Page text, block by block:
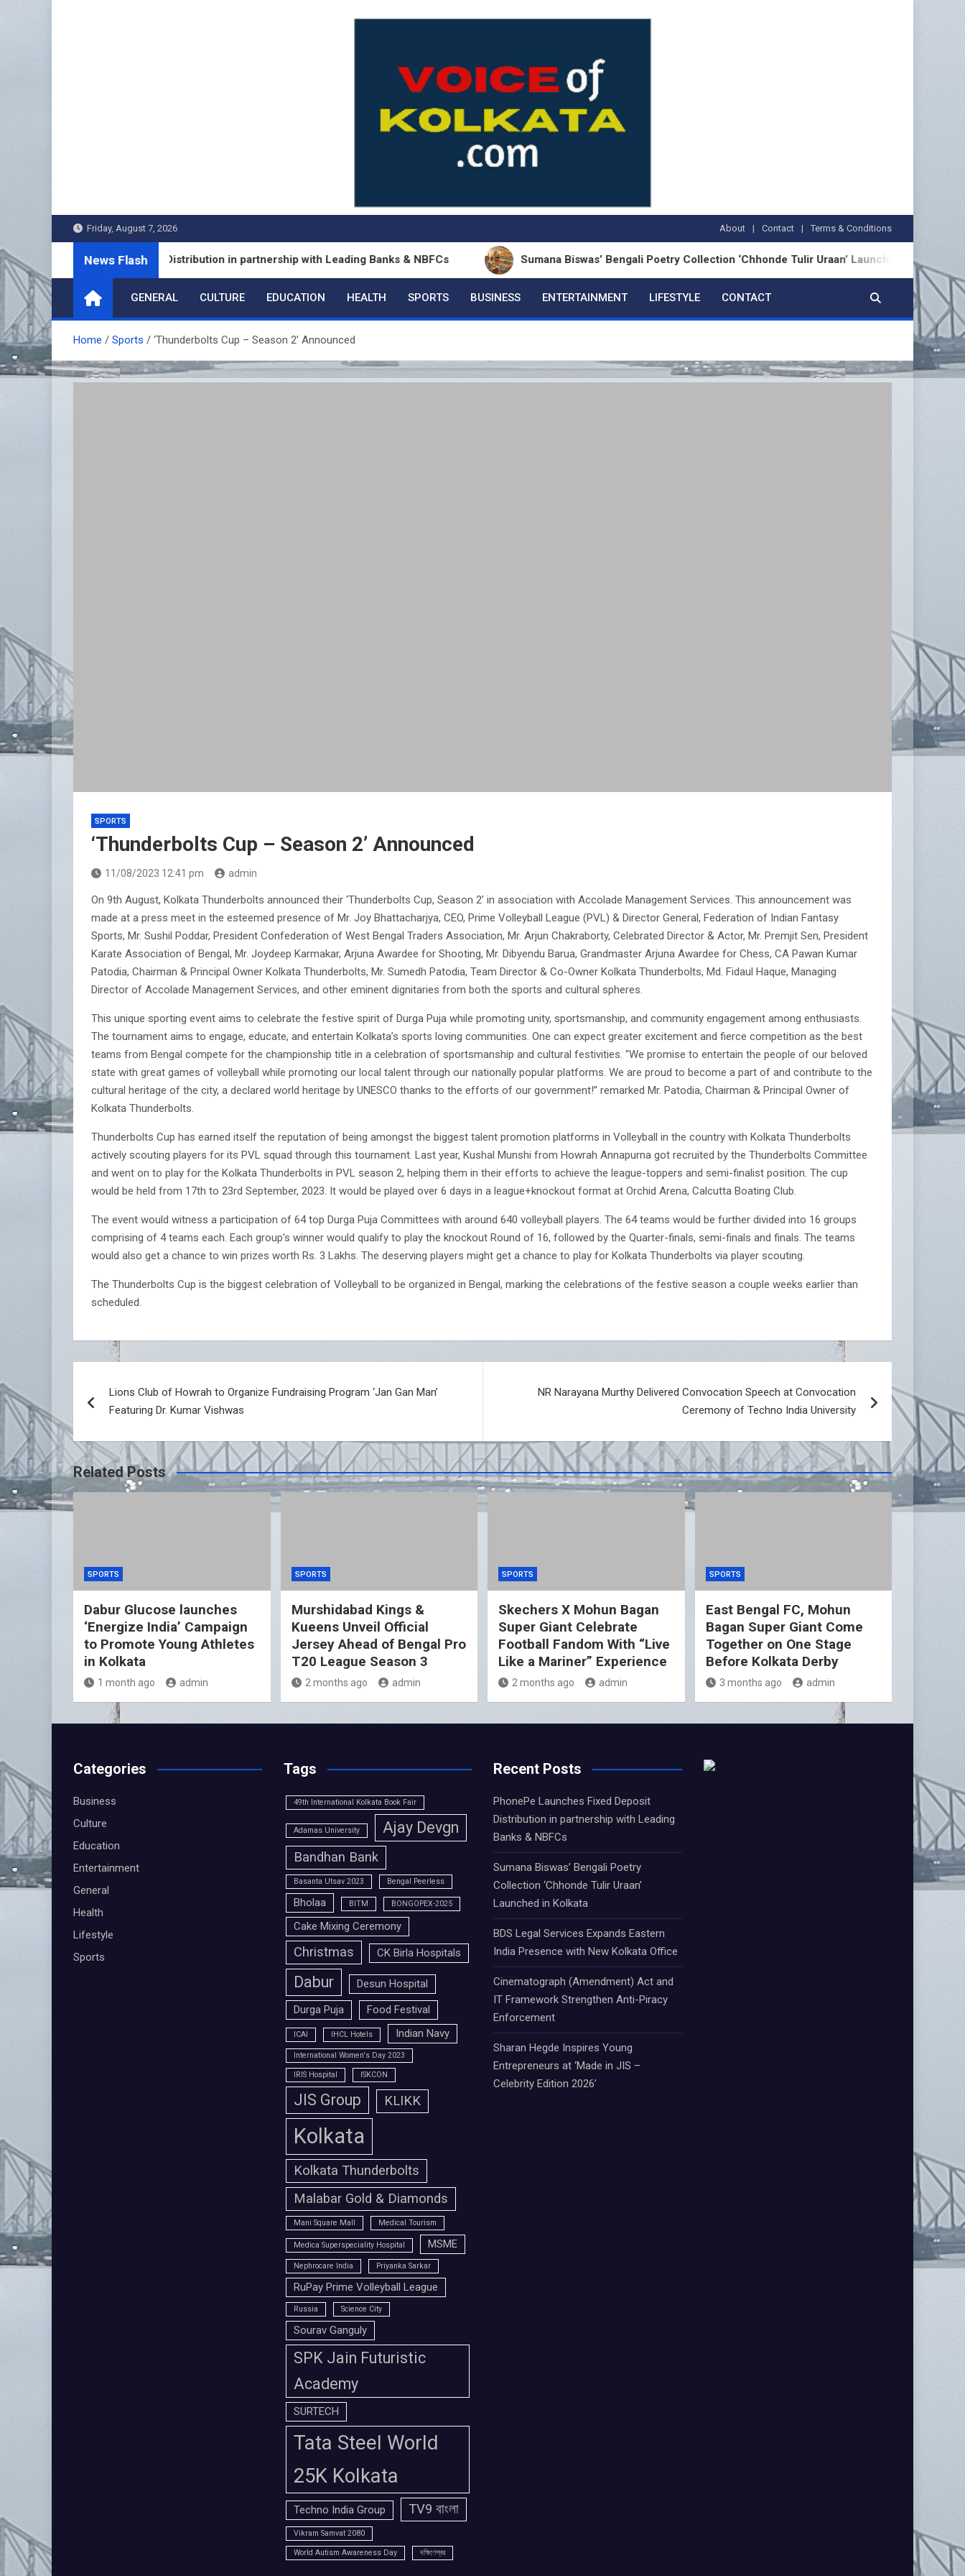
Friday, August 7, 2026 About Contact Terms & Conditions
News Flash
Fixed Deposit Distribution in partnership with Leading Banks & NBFCs Sumana Biswas’ Bengali Poetry Collection ‘Chhonde Tulir Uraan’ Launched in Kolkata
GENERAL CULTURE EDUCATION HEALTH SPORTS BUSINESS ENTERTAINMENT LIFESTYLE CONTACT
Home Sports ‘Thunderbolts Cup – Season 2’ Announced
SPORTS
‘Thunderbolts Cup – Season 2’ Announced
11/08/2023 12:41 pm admin
On 9th August, Kolkata Thunderbolts announced their ‘Thunderbolts Cup, Season 2’ in association with Accolade Management Services. This announcement was
made at a press meet in the esteemed presence of Mr. Joy Bhattacharjya, CEO, Prime Volleyball League (PVL) & Director General, Federation of Indian Fantasy
Sports, Mr. Sushil Poddar, President Confederation of West Bengal Traders Association, Mr. Arjun Chakraborty, Celebrated Director & Actor, Mr. Premjit Sen, President
Karate Association of Bengal, Mr. Joydeep Karmakar, Arjuna Awardee for Shooting, Mr. Dibyendu Barua, Grandmaster Arjuna Awardee for Chess, CA Pawan Kumar
Patodia, Chairman & Principal Owner Kolkata Thunderbolts, Mr. Sumedh Patodia, Team Director & Co-Owner Kolkata Thunderbolts, Md. Fidaul Haque, Managing
Director of Accolade Management Services, and other eminent dignitaries from both the sports and cultural spheres.
This unique sporting event aims to celebrate the festive spirit of Durga Puja while promoting unity, sportsmanship, and community engagement among enthusiasts.
The tournament aims to engage, educate, and entertain Kolkata’s sports loving communities. One can expect greater excitement and fierce competition as the best
teams from Bengal compete for the championship title in a celebration of sportsmanship and cultural festivities. “We promise to entertain the people of our beloved
state with great games of volleyball while promoting our local talent through our nationally popular platforms. We are proud to become a part of and contribute to the
cultural heritage of the city, a declared world heritage by UNESCO thanks to the efforts of our government!” remarked Mr. Patodia, Chairman & Principal Owner of
Kolkata Thunderbolts.
Thunderbolts Cup has earned itself the reputation of being amongst the biggest talent promotion platforms in Volleyball in the country with Kolkata Thunderbolts
actively scouting players for its PVL squad through this tournament. Last year, Kushal Munshi from Howrah Annapurna got recruited by the Thunderbolts Committee
and went on to play for the Kolkata Thunderbolts in PVL season 2, helping them in their efforts to achieve the league-toppers and semi-finalist position. The cup
would be held from 17th to 23rd September, 2023. It would be played over 6 days in a league+knockout format at Orchid Arena, Calcutta Boating Club.
The event would witness a participation of 64 top Durga Puja Committees with around 640 volleyball players. The 64 teams would be further divided into 16 groups
comprising of 4 teams each. Each group’s winner would qualify to play the knockout Round of 16, followed by the Quarter-finals, semi-finals and finals. The teams
would also get a chance to win prizes worth Rs. 3 Lakhs. The deserving players might get a chance to play for Kolkata Thunderbolts via player scouting.
The Thunderbolts Cup is the biggest celebration of Volleyball to be organized in Bengal, marking the celebrations of the festive season a couple weeks earlier than
scheduled.
navigation
Lions Club of Howrah to Organize Fundraising Program ‘Jan Gan Man’
Featuring Dr. Kumar Vishwas
NR Narayana Murthy Delivered Convocation Speech at Convocation
Ceremony of Techno India University
Related Posts
SPORTS
Dabur Glucose launches
‘Energize India’ Campaign
to Promote Young Athletes
in Kolkata
1 month ago admin
SPORTS
Murshidabad Kings &
Kueens Unveil Official
Jersey Ahead of Bengal Pro
T20 League Season 3
2 months ago admin
SPORTS
Skechers X Mohun Bagan
Super Giant Celebrate
Football Fandom With “Live
Like a Mariner” Experience
2 months ago admin
SPORTS
East Bengal FC, Mohun
Bagan Super Giant Come
Together on One Stage
Before Kolkata Derby
3 months ago admin
Categories
Business
Culture
Education
Entertainment
General
Health
Lifestyle
Sports
Tags
49th International Kolkata Book Fair
Adamas University Ajay Devgn
Bandhan Bank
Basanta Utsav 2023 Bengal Peerless
Bholaa BITM BONGOPEX-2025
Cake Mixing Ceremony
Christmas CK Birla Hospitals
Dabur
Desun Hospital
Durga Puja
Food Festival
ICAI IHCL Hotels Indian Navy
International Women's Day 2023
IRIS Hospital ISKCON
JIS Group KLIKK
Kolkata
Kolkata Thunderbolts
Malabar Gold & Diamonds
Mani Square Mall Medical Tourism
Medica Superspeciality Hospital MSME
Nephrocare India Priyanka Sarkar
RuPay Prime Volleyball League
Russia Science City
Sourav Ganguly
SPK Jain Futuristic
Academy
SURTECH
Tata Steel World
25K Kolkata
Techno India Group TV9 বাংলা
Vikram Samvat 2080
World Autism Awareness Day দক্ষিণেশ্বর
Recent Posts
PhonePe Launches Fixed Deposit
Distribution in partnership with Leading
Banks & NBFCs
Sumana Biswas’ Bengali Poetry
Collection ‘Chhonde Tulir Uraan’
Launched in Kolkata
BDS Legal Services Expands Eastern
India Presence with New Kolkata Office
Cinematograph (Amendment) Act and
IT Framework Strengthen Anti-Piracy
Enforcement
Sharan Hegde Inspires Young
Entrepreneurs at ‘Made in JIS –
Celebrity Edition 2026’